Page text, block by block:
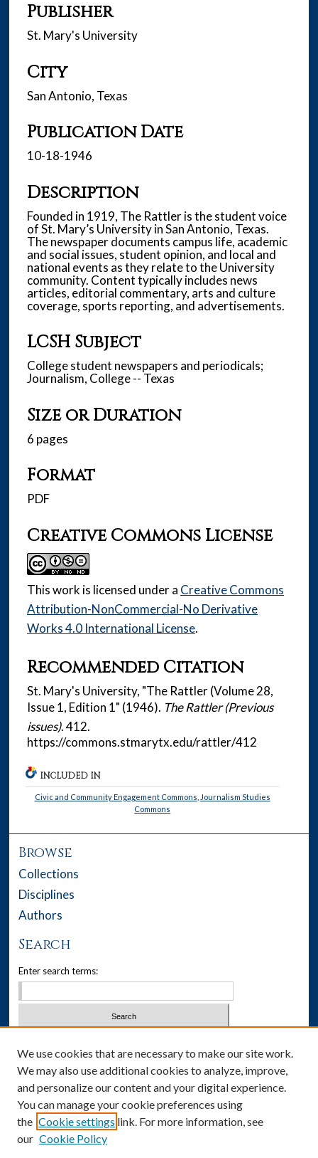
Publisher
St. Mary's University
City
San Antonio, Texas
Publication Date
10-18-1946
Description
Founded in 1919, The Rattler is the student voice
of St. Mary’s University in San Antonio, Texas.
The newspaper documents campus life, academic
and social issues, student opinion, and local and
national events as they relate to the University
community. Content typically includes news
articles, editorial commentary, arts and culture
coverage, sports reporting, and advertisements.
LCSH Subject
College student newspapers and periodicals;
Journalism, College -- Texas
Size or Duration
6 pages
Format
PDF
Creative Commons License
This work is licensed under a Creative Commons
Attribution-NonCommercial-No Derivative
Works 4.0 International License.
Recommended Citation
St. Mary's University, "The Rattler (Volume 28,
Issue 1, Edition 1" (1946). The Rattler (Previous
issues). 412.
https://commons.stmarytx.edu/rattler/412
INCLUDED IN
Civic and Community Engagement Commons Journalism Studies
Commons
Browse
Collections
Disciplines
Authors
Search
Enter search terms:
Advanced Search
Notify me via email orRSS
Author Corner
We use cookies that are necessary to make our site work.
We may also use additional cookies to analyze, improve,
and personalize our content and your digital experience.
You can manage your cookie preferences using
the Cookie settings link. For more information, see
our Cookie Policy